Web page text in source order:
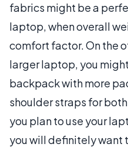
fabrics might be a
laptop, when overall
comfort factor. On the
larger laptop, you
backpack with more
shoulder straps for
you plan to use your
you will definitely want